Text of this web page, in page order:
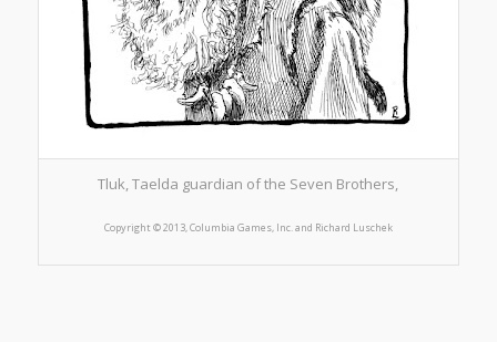
Tluk, Taelda guardian of the Seven Brothers,
Copyright © 2013, Columbia Games, Inc. and Richard Luschek